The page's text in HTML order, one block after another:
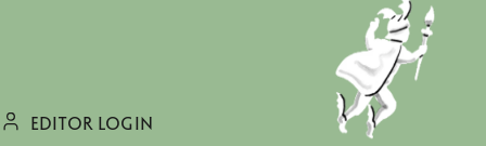
EDITOR LOGIN